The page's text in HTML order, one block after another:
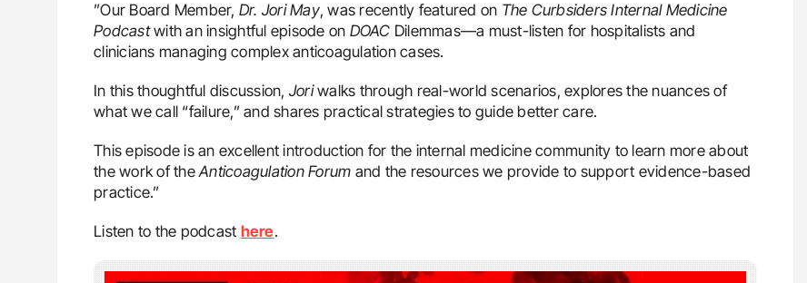
”Our Board Member, Dr. Jori May, was recently featured on The Curbsiders Internal Medicine
Podcastwith an insightful episode on DOAC Dilemmas—a must-listen for hospitalists and
clinicians managing complex anticoagulation cases.
In this thoughtful discussion, Joriwalks through real-world scenarios, explores the nuances of
what we call “failure,” and shares practical strategies to guide better care.
This episode is an excellent introduction for the internal medicine community to learn more about
the work of the Anticoagulation Forum and the resources we provide to support evidence-based
practice.”
Listen to the podcast here.